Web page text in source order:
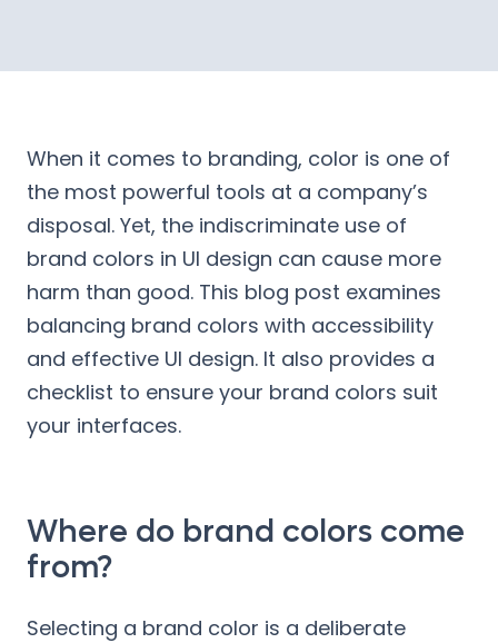
When it comes to branding, color is one of
the most powerful tools at a company’s
disposal. Yet, the indiscriminate use of
brand colors in UI design can cause more
harm than good. This blog post examines
balancing brand colors with accessibility
and effective UI design. It also provides a
checklist to ensure your brand colors suit
your interfaces.
Where do brand colors come
from?
Selecting a brand color is a deliberate